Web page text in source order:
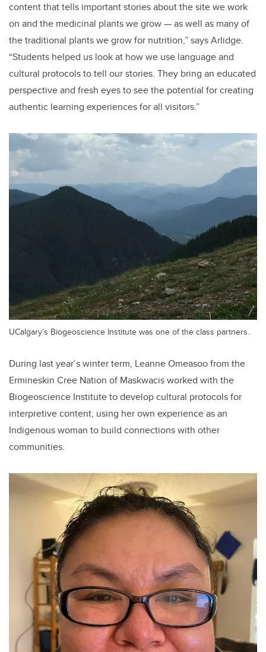
content that tells important stories about the site we work
on and the medicinal plants we grow — as well as many of
the traditional plants we grow for nutrition,” says Arlidge.
“Students helped us look at how we use language and
cultural protocols to tell our stories. They bring an educated
perspective and fresh eyes to see the potential for creating
authentic learning experiences for all visitors.”
UCalgary’s Biogeoscience Institute was one of the class partners.
During last year’s winter term, Leanne Omeasoo from the
Ermineskin Cree Nation of Maskwacis worked with the
Biogeoscience Institute to develop cultural protocols for
interpretive content, using her own experience as an
Indigenous woman to build connections with other
communities.